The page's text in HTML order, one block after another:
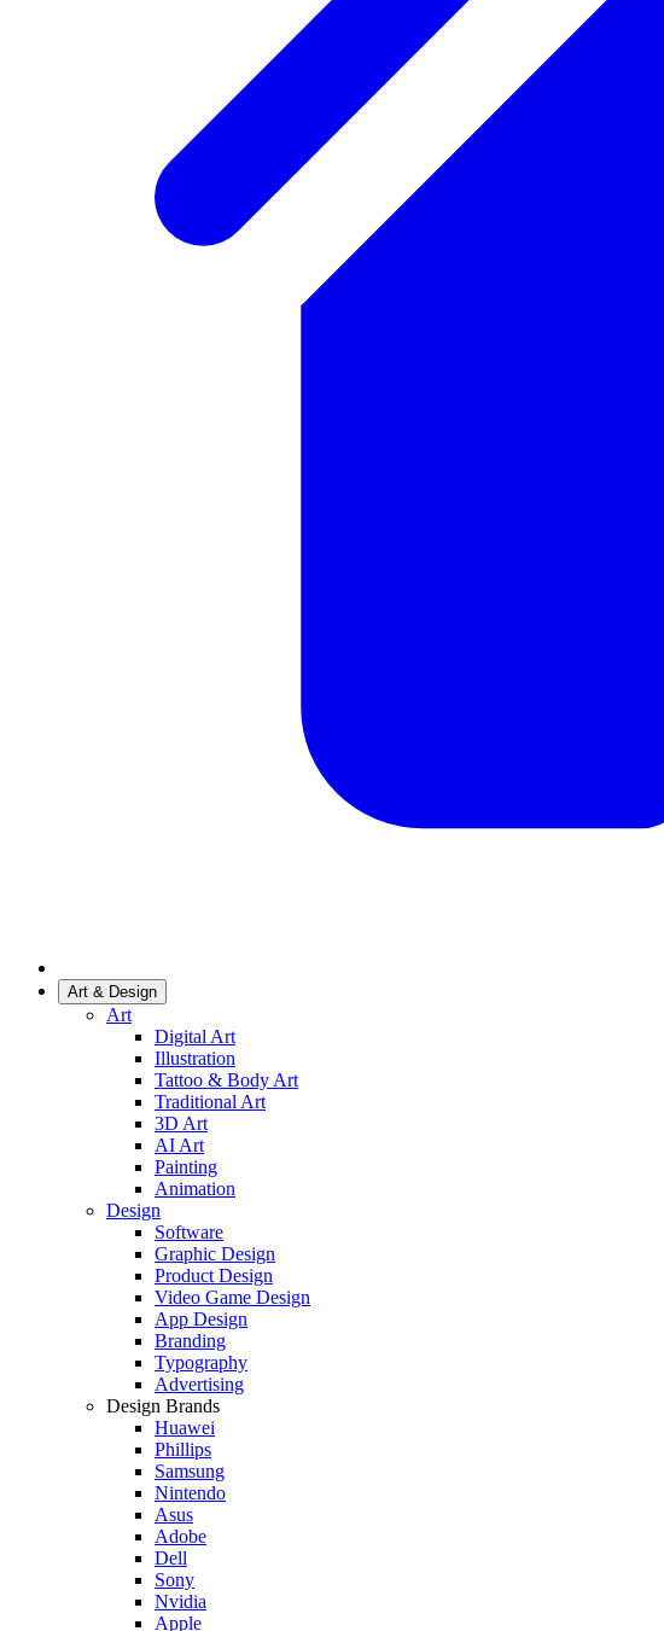
Art & Design
Art
Digital Art
Illustration
Tattoo & Body Art
Traditional Art
3D Art
AI Art
Painting
Animation
Design
Software
Graphic Design
Product Design
Video Game Design
App Design
Branding
Typography
Advertising
Design Brands
Huawei
Phillips
Samsung
Nintendo
Asus
Adobe
Dell
Sony
Nvidia
Apple